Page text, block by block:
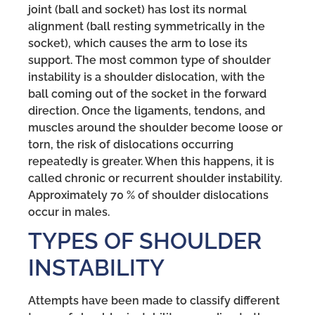
joint (ball and socket) has lost its normal
alignment (ball resting symmetrically in the
socket), which causes the arm to lose its
support. The most common type of shoulder
instability is a shoulder dislocation, with the
ball coming out of the socket in the forward
direction. Once the ligaments, tendons, and
muscles around the shoulder become loose or
torn, the risk of dislocations occurring
repeatedly is greater. When this happens, it is
called chronic or recurrent shoulder instability.
Approximately 70 % of shoulder dislocations
occur in males.
TYPES OF SHOULDER
INSTABILITY
Attempts have been made to classify different